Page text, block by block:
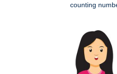
counting